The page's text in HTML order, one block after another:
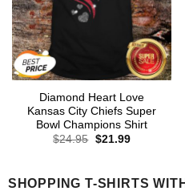
Diamond Heart Love
Kansas City Chiefs Super
Bowl Champions Shirt
$24.95 Original
$21.99Current
SHOPPING T-SHIRTS